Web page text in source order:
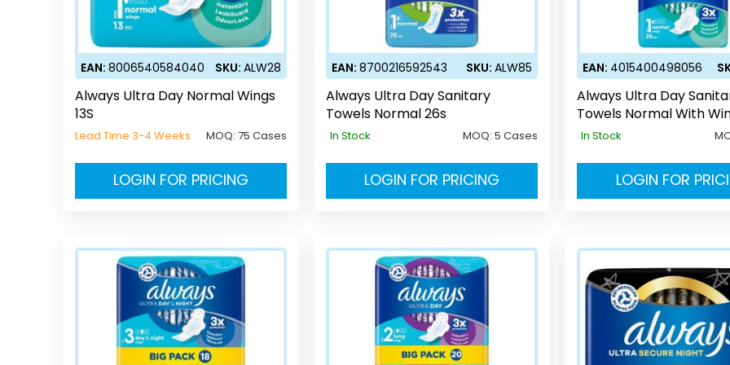
EAN: 8006540584040 SKU: ALW28
Always Ultra Day Normal Wings
13S
Lead Time 3-4 Weeks MOQ: 75 Cases
LOGIN FOR PRICING
EAN:8700216592543 SKU:ALW85
Always Ultra Day Sanitary
Towels Normal 26s
In Stock MOQ:5 Cases
LOGIN FOR PRICING
EAN: 4015400498056
Always Ultra Day
Towels Normal With
In Stock
LOGIN FOR